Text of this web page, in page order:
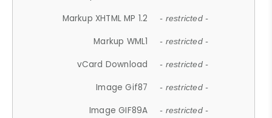
Markup XHTML MP 1.2 - restricted -
Markup WML1 - restricted -
vCard Download - restricted -
Image Gif87 - restricted -
Image GIF89A - restricted -